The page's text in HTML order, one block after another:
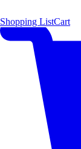
Shopping ListCart